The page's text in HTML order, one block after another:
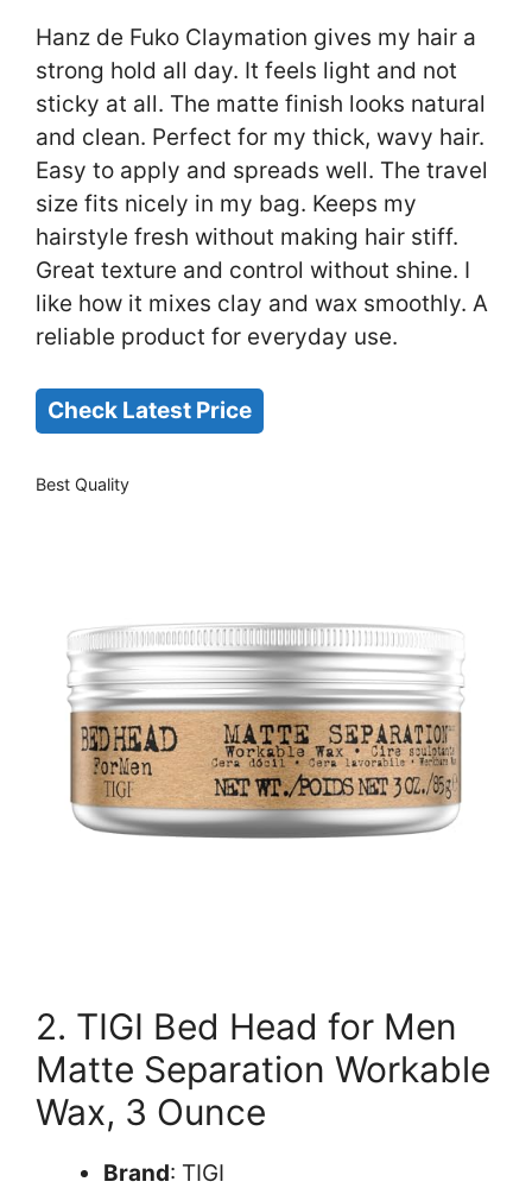
Hanz de Fuko Claymation gives my hair a
strong hold all day. It feels light and not
sticky at all. The matte finish looks natural
and clean. Perfect for my thick, wavy hair.
Easy to apply and spreads well. The travel
size fits nicely in my bag. Keeps my
hairstyle fresh without making hair stiff.
Great texture and control without shine. I
like how it mixes clay and wax smoothly. A
reliable product for everyday use.
Check Latest Price
Best Quality
2. TIGI Bed Head for Men
Matte Separation Workable
Wax, 3 Ounce
Brand: TIGI